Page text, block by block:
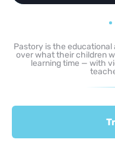
Pastory is the
over what their children
learning time — with